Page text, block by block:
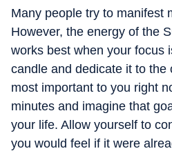
Many people try to manifest
However, the energy of the
works best when your focus
candle and dedicate it to the
most important to you right
minutes and imagine that
your life. Allow yourself to
you would feel if it were